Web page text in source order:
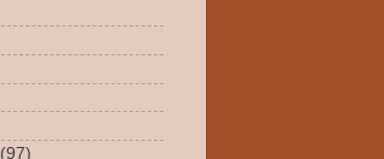
(97)